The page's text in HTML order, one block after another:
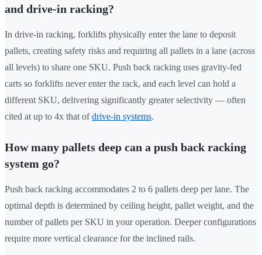
and drive-in racking?
In drive-in racking, forklifts physically enter the lane to deposit
pallets, creating safety risks and requiring all pallets in a lane (across
all levels) to share one SKU. Push back racking uses gravity-fed
carts so forklifts never enter the rack, and each level can hold a
different SKU, delivering significantly greater selectivity — often
cited at up to 4x that ofdrive-in systems.
How many pallets deep can a push back racking
system go?
Push back racking accommodates 2 to 6 pallets deep per lane. The
optimal depth is determined by ceiling height, pallet weight, and the
number of pallets per SKU in your operation. Deeper configurations
require more vertical clearance for the inclined rails.